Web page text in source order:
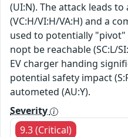
(UI:N). The attack leads
(VC:H/VI:H/VA:H) and a
used to potentially
nopt be reachable (SC:L/
EV charger handing
potential safety impact
autometed (AU:Y).
Severity
9.3 (Critical)